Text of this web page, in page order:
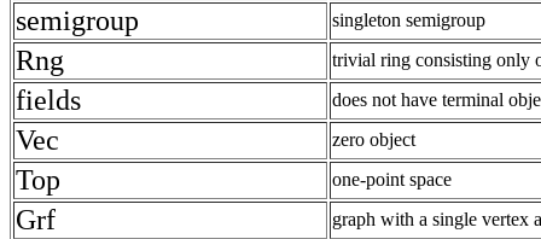
semigroup singleton semigroup
Rng trivial ring consisting only
fields does not have terminal
Vec zero object
Top one-point space
Grf graph with a single vertex